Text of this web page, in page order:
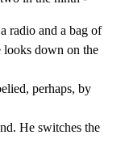
radio and a bag of
looks down on the
perhaps, by
He switches the